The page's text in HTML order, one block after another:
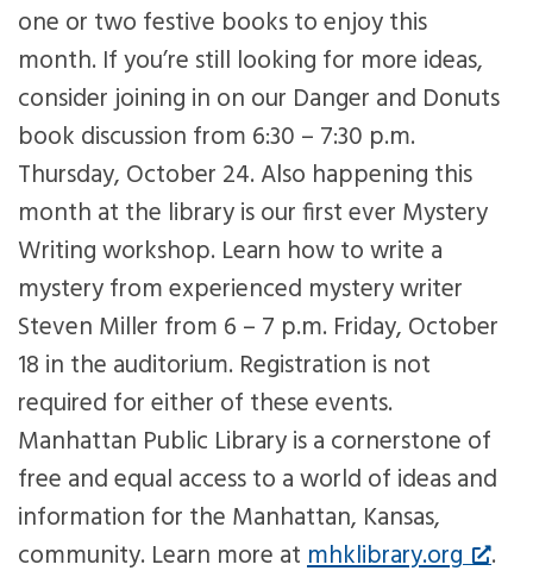
one or two festive books to enjoy this
month. If you’re still looking for more ideas,
consider joining in on our Danger and Donuts
book discussion from 6:30 – 7:30 p.m.
Thursday, October 24. Also happening this
month at the library is our first ever Mystery
Writing workshop. Learn how to write a
mystery from experienced mystery writer
Steven Miller from 6 – 7 p.m. Friday, October
18 in the auditorium. Registration is not
required for either of these events.
Manhattan Public Library is a cornerstone of
free and equal access to a world of ideas and
information for the Manhattan, Kansas,
community. Learn more atmhklibrary.org .